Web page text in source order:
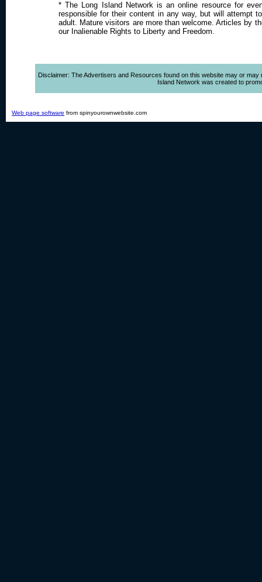
* The Long Island Network is an online resource for
responsible for their content in any way, but will attempt
adult. Mature visitors are more than welcome. Articles by
our Inalienable Rights to Liberty and Freedom.
Disclaimer: The Advertisers and Resources found on this website may or
Island Network was created to
Web page software from spinyourownwebsite.com